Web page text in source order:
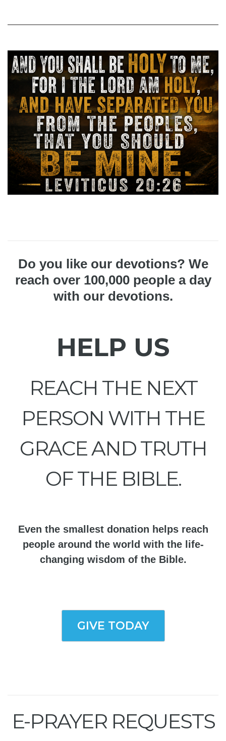
Do you like our devotions? We
reach over 100,000 people a day
with our devotions.
HELP US
REACH THE NEXT
PERSON WITH THE
GRACE AND TRUTH
OF THE BIBLE.
Even the smallest donation helps reach
people around the world with the life-
changing wisdom of the Bible.
GIVE TODAY
E-PRAYER REQUESTS